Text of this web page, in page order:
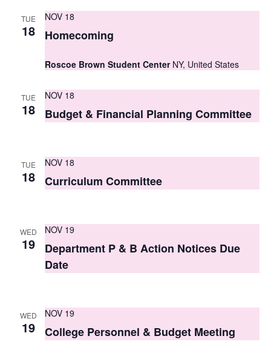
s
a
r
c
a
V
i
e
s
N
i
s
N
a
i
a
n
TUE
18
NOV 18
Homecoming
Roscoe Brown Student Center NY, United States
TUE
18
NOV 18
Budget & Financial Planning Committee
TUE
18
NOV 18
Curriculum Committee
WED
19
NOV 19
Department P & B Action Notices Due
Date
WED
19
NOV 19
College Personnel & Budget Meeting